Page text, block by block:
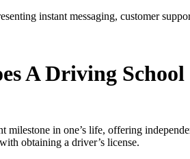
A Driving
milestone in one’s life, offering
obtaining a driver’s license.